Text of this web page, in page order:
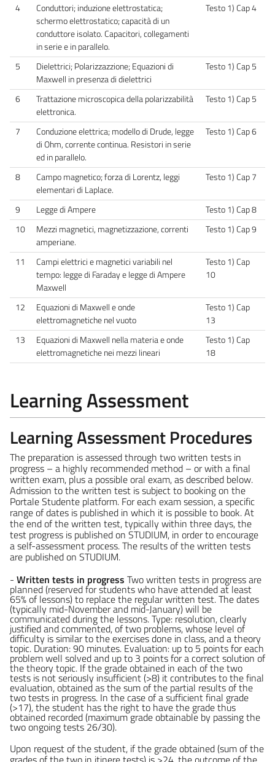
4
Conduttori; induzione elettrostatica;
schermo elettrostatico; capacità di un
conduttore isolato. Capacitori, collegamenti
in serie e in parallelo.
Testo 1) Cap 4
5
Dielettrici; Polarizzazzione; Equazioni di
Maxwell in presenza di dielettrici
Testo 1) Cap 5
6
Trattazione microscopica della polarizzabilità
elettronica.
Testo 1) Cap 5
7
Conduzione elettrica; modello di Drude, legge
di Ohm, corrente continua. Resistori in serie
ed in parallelo.
Testo 1) Cap 6
8
Campo magnetico; forza di Lorentz, leggi
elementari di Laplace.
Testo 1) Cap 7
9 Legge di Ampere
Testo 1) Cap 8
10
Mezzi magnetici, magnetizzazione, correnti
amperiane.
Testo 1) Cap 9
11
Campi elettrici e magnetici variabili nel
tempo: legge di Faraday e legge di Ampere
Maxwell
Testo 1) Cap
10
12
Equazioni di Maxwell e onde
elettromagnetiche nel vuoto
Testo 1) Cap
13
13
Equazioni di Maxwell nella materia e onde
elettromagnetiche nei mezzi lineari
Testo 1) Cap
18
Learning Assessment
Learning Assessment Procedures
The preparation is assessed through two written tests in
progress – a highly recommended method – or with a final
written exam, plus a possible oral exam, as described below.
Admission to the written test is subject to booking on the
Portale Studente platform. For each exam session, a specific
range of dates is published in which it is possible to book. At
the end of the written test, typically within three days, the
test progress is published on STUDIUM, in order to encourage
a self-assessment process. The results of the written tests
are published on STUDIUM.
- Written tests in progress Two written tests in progress are
planned (reserved for students who have attended at least
65% of lessons) to replace the regular written test. The dates
(typically mid-November and mid-January) will be
communicated during the lessons. Type: resolution, clearly
justified and commented, of two problems, whose level of
difficulty is similar to the exercises done in class, and a theory
topic. Duration: 90 minutes. Evaluation: up to 5 points for each
problem well solved and up to 3 points for a correct solution of
the theory topic. If the grade obtained in each of the two
tests is not seriously insufficient (>8) it contributes to the final
evaluation, obtained as the sum of the partial results of the
two tests in progress. In the case of a sufficient final grade
(>17), the student has the right to have the grade thus
obtained recorded (maximum grade obtainable by passing the
two ongoing tests 26/30).
Upon request of the student, if the grade obtained (sum of the